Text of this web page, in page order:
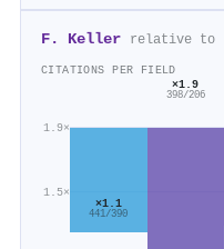
F. Keller relative to
CITATIONS PER FIELD
1.5×
1.9×
×1.1
441/390
×1.9
398/206